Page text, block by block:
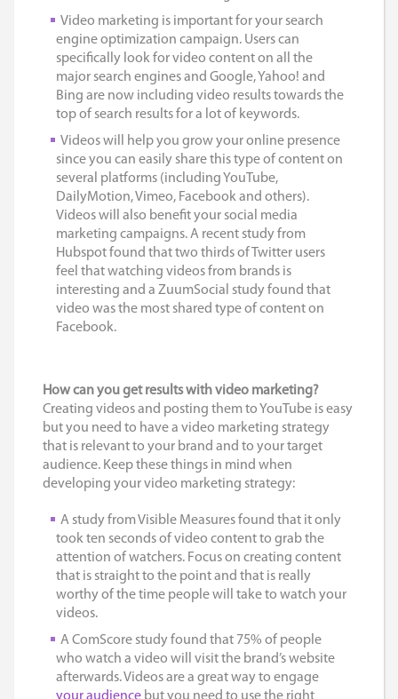
Video marketing is important for your search
engine optimization campaign. Users can
specifically look for video content on all the
major search engines and Google, Yahoo! and
Bing are now including video results towards the
top of search results for a lot of keywords.
Videos will help you grow your online presence
since you can easily share this type of content on
several platforms (including YouTube,
DailyMotion, Vimeo, Facebook and others).
Videos will also benefit your social media
marketing campaigns. A recent study from
Hubspot found that two thirds of Twitter users
feel that watching videos from brands is
interesting and a ZuumSocial study found that
video was the most shared type of content on
Facebook.
How can you get results with video marketing?
Creating videos and posting them to YouTube is easy
but you need to have a video marketing strategy
that is relevant to your brand and to your target
audience. Keep these things in mind when
developing your video marketing strategy:
A study from Visible Measures found that it only
took ten seconds of video content to grab the
attention of watchers. Focus on creating content
that is straight to the point and that is really
worthy of the time people will take to watch your
videos.
A ComScore study found that 75% of people
who watch a video will visit the brand’s website
afterwards. Videos are a great way to engage
your audiencebut you need to use the right